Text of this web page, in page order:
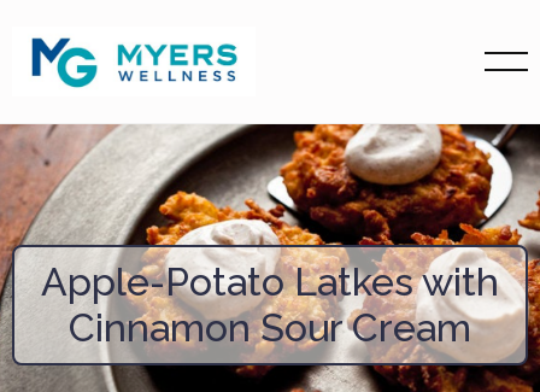
Apple-Potato Latkes with
Cinnamon Sour Cream